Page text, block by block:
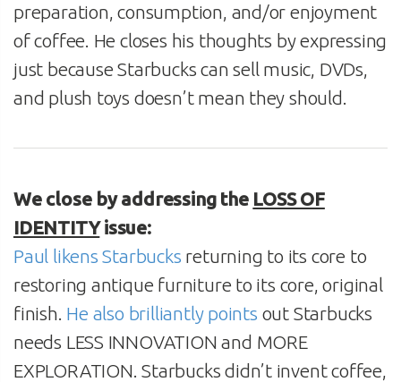
preparation, consumption, and/or enjoyment
of coffee. He closes his thoughts by expressing
just because Starbucks can sell music, DVDs,
and plush toys doesn’t mean they should.
We close by addressing the LOSS OF
IDENTITYissue:
Paul likens Starbucks returning to its core to
restoring antique furniture to its core, original
finish. He also brilliantly points out Starbucks
needs LESS INNOVATION and MORE
EXPLORATION. Starbucks didn’t invent coffee,